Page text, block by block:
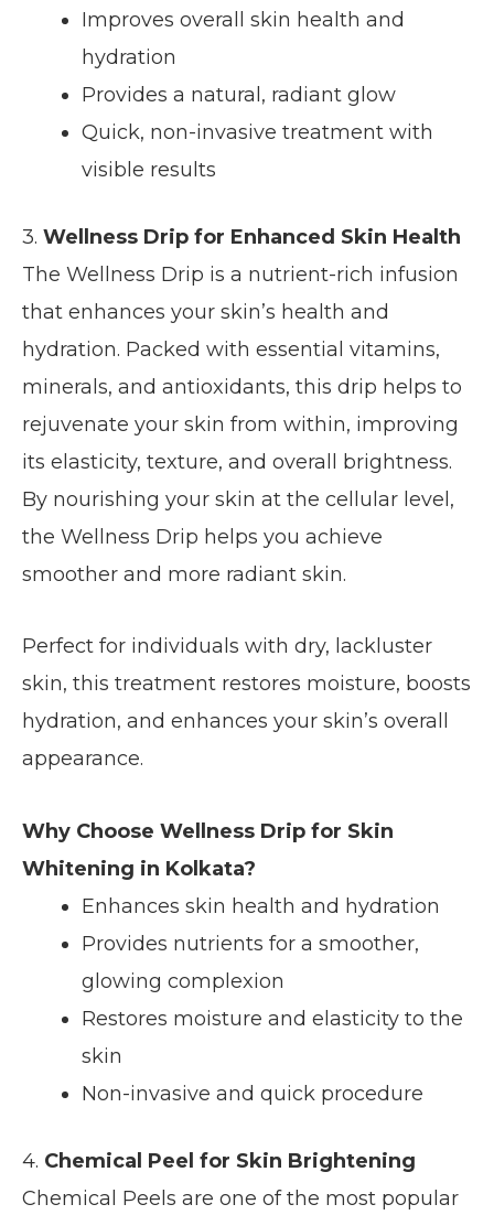
Improves overall skin health and
hydration
Provides a natural, radiant glow
Quick, non-invasive treatment with
visible results
3. Wellness Drip for Enhanced Skin Health
The Wellness Drip is a nutrient-rich infusion
that enhances your skin’s health and
hydration. Packed with essential vitamins,
minerals, and antioxidants, this drip helps to
rejuvenate your skin from within, improving
its elasticity, texture, and overall brightness.
By nourishing your skin at the cellular level,
the Wellness Drip helps you achieve
smoother and more radiant skin.
Perfect for individuals with dry, lackluster
skin, this treatment restores moisture, boosts
hydration, and enhances your skin’s overall
appearance.
Why Choose Wellness Drip for Skin
Whitening in Kolkata?
Enhances skin health and hydration
Provides nutrients for a smoother,
glowing complexion
Restores moisture and elasticity to the
skin
Non-invasive and quick procedure
4. Chemical Peel for Skin Brightening
Chemical Peels are one of the most popular